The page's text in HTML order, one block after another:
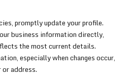
promptly update your profile.
business information directly,
the most current details.
especially when changes occur,
or address.